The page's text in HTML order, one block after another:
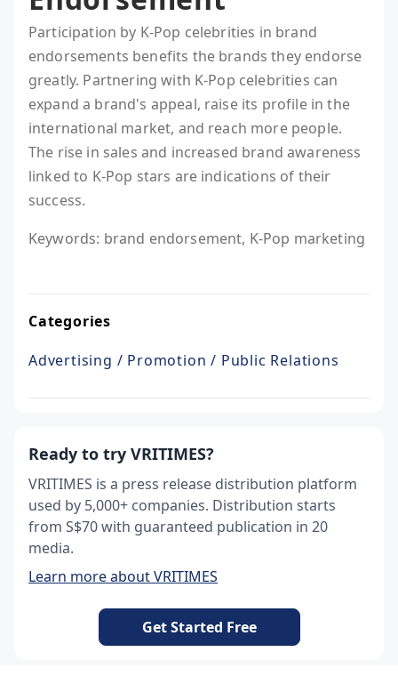
Participation by K-Pop celebrities in brand
endorsements benefits the brands they endorse
greatly. Partnering with K-Pop celebrities can
expand a brand's appeal, raise its profile in the
international market, and reach more people.
The rise in sales and increased brand awareness
linked to K-Pop stars are indications of their
success.
Keywords: brand endorsement, K-Pop marketing
Categories
Advertising / Promotion / Public Relations
Ready to try VRITIMES?
VRITIMES is a press release distribution platform
used by 5,000+ companies. Distribution starts
from S$70 with guaranteed publication in 20
media.
Learn more about VRITIMES
Get Started Free